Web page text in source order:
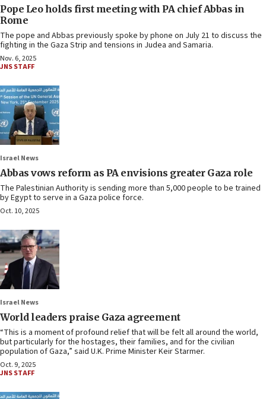
Pope Leo holds first meeting with PA chief Abbas in
Rome
The pope and Abbas previously spoke by phone on July 21 to discuss the
fighting in the Gaza Strip and tensions in Judea and Samaria.
Nov. 6, 2025
JNS STAFF
Israel News
Abbas vows reform as PA envisions greater Gaza role
The Palestinian Authority is sending more than 5,000 people to be trained
by Egypt to serve in a Gaza police force.
Oct. 10, 2025
Israel News
World leaders praise Gaza agreement
“This is a moment of profound relief that will be felt all around the world,
but particularly for the hostages, their families, and for the civilian
population of Gaza,” said U.K. Prime Minister Keir Starmer.
Oct. 9, 2025
JNS STAFF